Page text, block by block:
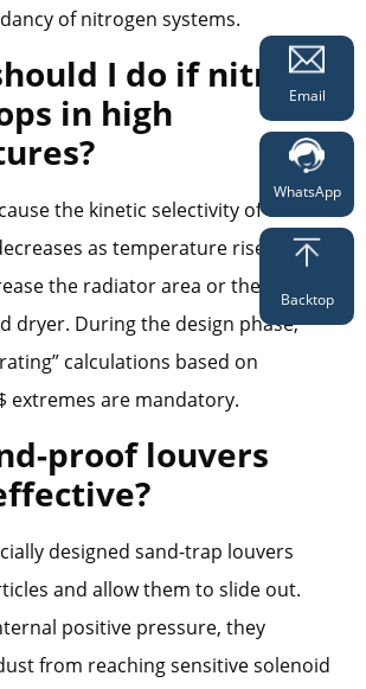
of nitrogen systems.
I do if nitrogen
in high
the kinetic selectivity of the
as temperature rises. The
the radiator area or the capacity
dryer. During the design phase,
calculations based on
extremes are mandatory.
proof louvers
designed sand-trap louvers
and allow them to slide out.
positive pressure, they
from reaching sensitive solenoid
Email
WhatsApp
Backtop